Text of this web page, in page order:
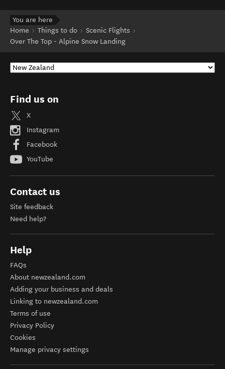
You are here
Home
Things to do
Scenic Flights
Over The Top - Alpine Snow Landing
Find us on
X
Instagram
Facebook
YouTube
Contact us
Site feedback
Need help?
Help
FAQs
About newzealand.com
Adding your business and deals
Linking to newzealand.com
Terms of use
Privacy Policy
Cookies
Manage privacy settings